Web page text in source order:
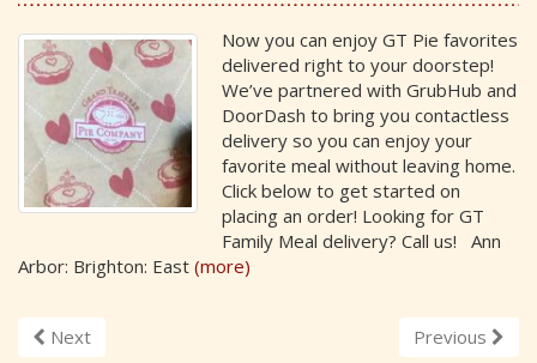
Now you can enjoy GT Pie favorites
delivered right to your doorstep!
We’ve partnered with GrubHub and
DoorDash to bring you contactless
delivery so you can enjoy your
favorite meal without leaving home.
Click below to get started on
placing an order! Looking for GT
Family Meal delivery? Call us! Ann
Arbor: Brighton: East (more)
Next Previous